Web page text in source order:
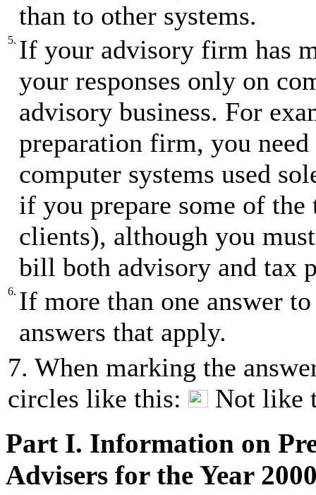
than to other systems.
5. If your advisory firm has
your responses only on
advisory business. For
preparation firm, you
computer systems used
if you prepare some of
clients), although you
bill both advisory and tax
6. If more than one answer
answers that apply.
7. When marking the
circles like this:
Not like
Part I. Information on
Advisers for the Year